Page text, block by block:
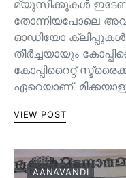
മ്യൂസിക്കുകൾ
തോന്നിയപോലെ
ഓഡിയോ ക്ലിപ്പുകൾ
തീർച്ചയായും
കോപ്പിറൈറ്റ്
ഏറെയാണ്.
VIEW POST
AANAVANDI